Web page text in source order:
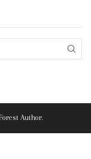
Author.